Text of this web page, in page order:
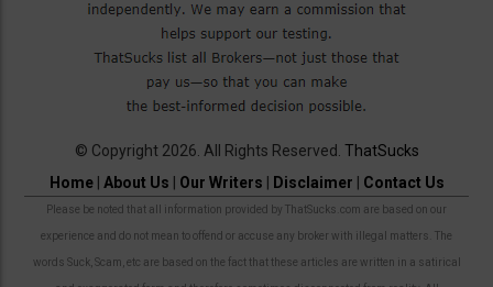
© Copyright 2026. All Rights Reserved. ThatSucks
Home| About Us Our Writers Disclaimer Contact Us
Please be noted that all information provided by ThatSucks.com are based on our
experience and do not mean to offend or accuse any broker with illegal matters. The
words Suck, Scam, etc are based on the fact that these articles are written in a satirical